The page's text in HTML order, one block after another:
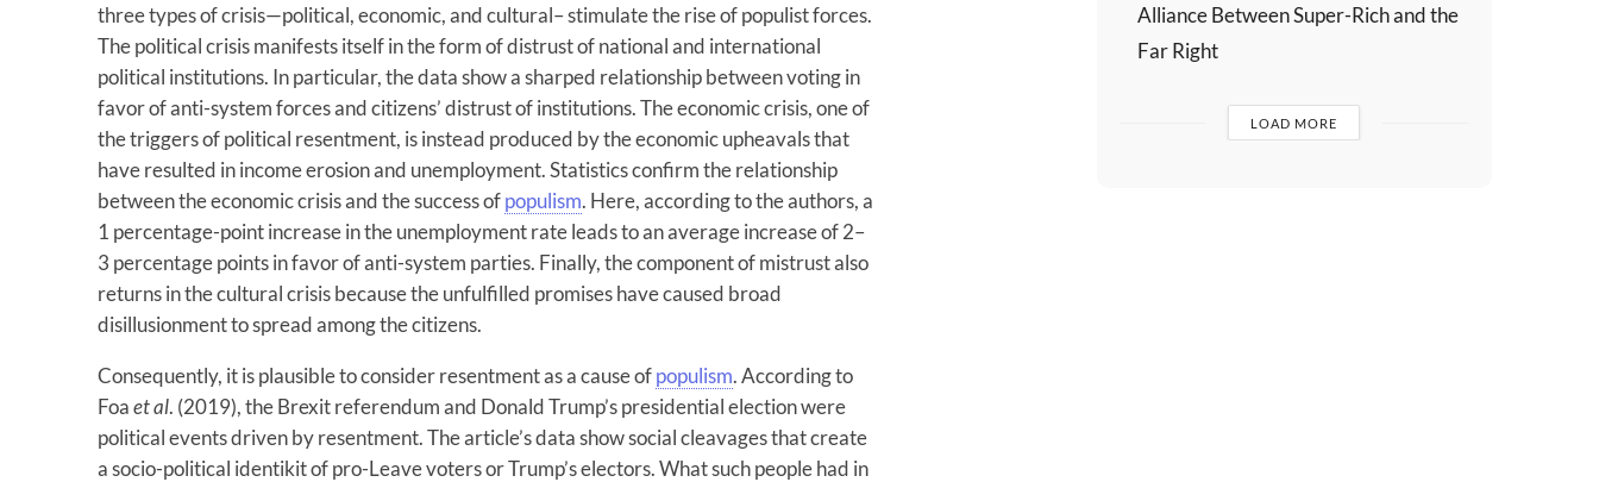
three types of crisis—political, economic, and cultural– stimulate the rise of populist forces.
The political crisis manifests itself in the form of distrust of national and international
political institutions. In particular, the data show a sharped relationship between voting in
favor of anti-system forces and citizens’ distrust of institutions. The economic crisis, one of
the triggers of political resentment, is instead produced by the economic upheavals that
have resulted in income erosion and unemployment. Statistics confirm the relationship
between the economic crisis and the success ofpopulism. Here, according to the authors, a
1 percentage-point increase in the unemployment rate leads to an average increase of 2–
3 percentage points in favor of anti-system parties. Finally, the component of mistrust also
returns in the cultural crisis because the unfulfilled promises have caused broad
disillusionment to spread among the citizens.
Consequently, it is plausible to consider resentment as a cause ofpopulism. According to
Foaet al. (2019), the Brexit referendum and Donald Trump’s presidential election were
political events driven by resentment. The article’s data show social cleavages that create
a socio-political identikit of pro-Leave voters or Trump’s electors. What such people had in
Alliance Between Super-Rich and the
Far Right
LOAD MORE